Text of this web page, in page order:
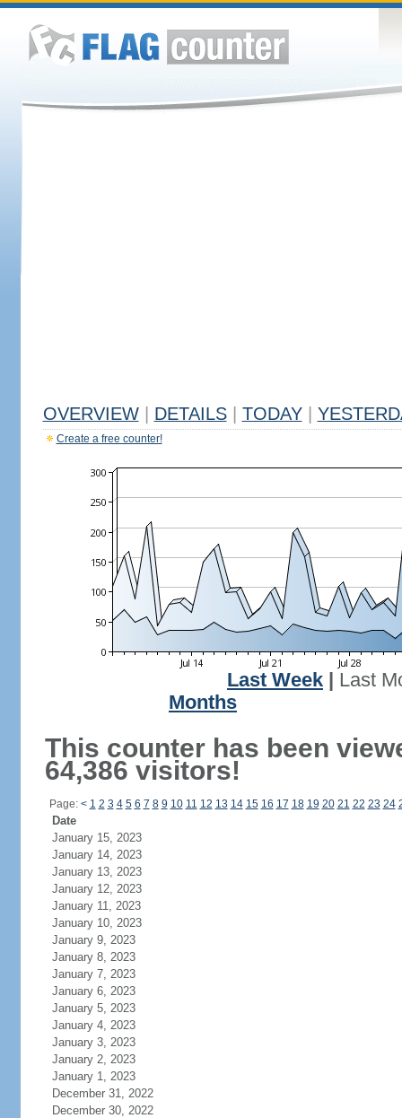
OVERVIEW DETAILS TODAY
Create a free counter!
Last Week
Last
Months
This counter has been
64,386 visitors!
Page: < 1 2 3 4 5 6 7 8 9 10 11 12 13 14 15 16 17 18 19 20 21 22 23 24
Date
January 15, 2023
January 14, 2023
January 13, 2023
January 12, 2023
January 11, 2023
January 10, 2023
January 9, 2023
January 8, 2023
January 7, 2023
January 6, 2023
January 5, 2023
January 4, 2023
January 3, 2023
January 2, 2023
January 1, 2023
December 31, 2022
December 30, 2022